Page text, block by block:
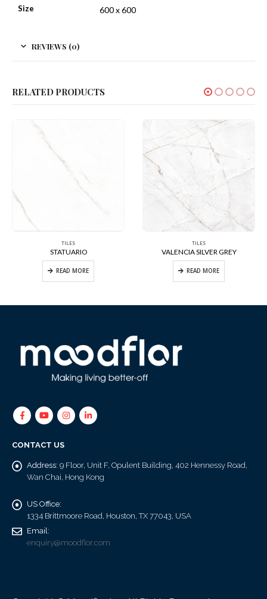
Size 600 x 600
REVIEWS (0)
RELATED PRODUCTS
TILES
STATUARIO
READ MORE
TILES
VALENCIA SILVER GREY
READ MORE
CONTACT US
Address: 9 Floor, Unit F, Opulent Building, 402 Hennessy Road,
Wan Chai, Hong Kong
US Office:
1334 Brittmoore Road, Houston, TX 77043, USA
Email:
enquiry@moodflor.com